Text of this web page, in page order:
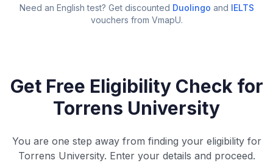
Need an English test? Get discounted Duolingo and IELTS
vouchers from VmapU.
Get Free Eligibility Check for
Torrens University
You are one step away from finding your eligibility for
Torrens University. Enter your details and proceed.